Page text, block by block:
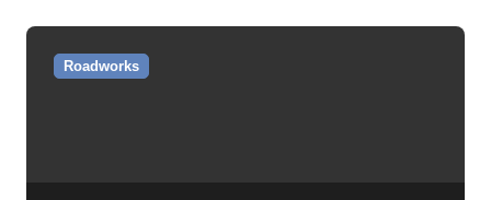
Roadworks